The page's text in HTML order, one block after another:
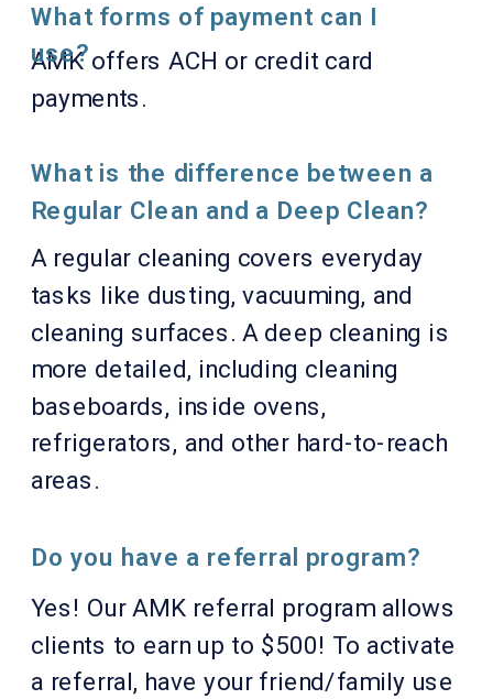
Yes! Our AMK referral program allows
clients to earn up to $500! To activate
a referral, have your friend/family use
Do you have a referral program?
A regular cleaning covers everyday
tasks like dusting, vacuuming, and
cleaning surfaces. A deep cleaning is
more detailed, including cleaning
baseboards, inside ovens,
refrigerators, and other hard-to-reach
areas.
What is the difference between a
Regular Clean and a Deep Clean?
AMK offers ACH or credit card
payments.
What forms of payment can I
use?